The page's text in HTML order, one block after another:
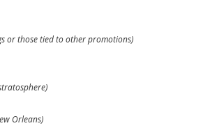
or those tied to other promotions)
Orleans)